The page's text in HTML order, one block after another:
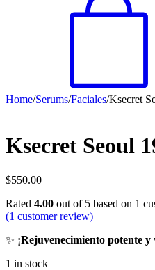
Home/Serums/Faciales/Ksecret
Ksecret Seoul
$550.00
Rated 4.00 out of 5 based on 1
(1 customer review)
✨ ¡Rejuvenecimiento potente y
1 in stock